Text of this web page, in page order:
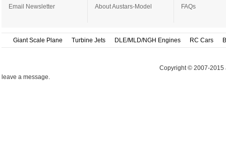
Email Newsletter
About Austars-Model
FAQs
Giant Scale Plane Turbine Jets DLE/MLD/NGH Engines RC Cars
Copyright © 2007-2015
leave a message.